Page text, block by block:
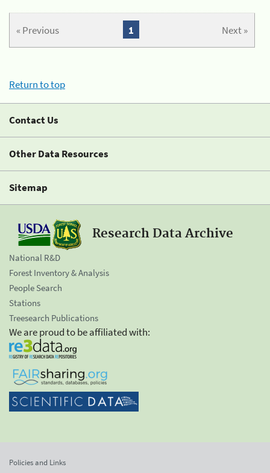
« Previous Next »
1
Return to top
Contact Us
Other Data Resources
Sitemap
Research Data Archive
National R&D
Forest Inventory & Analysis
People Search
Stations
Treesearch Publications
We are proud to be affiliated with:
Policies and Links